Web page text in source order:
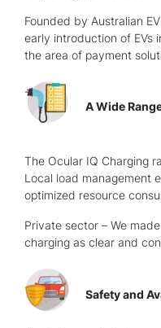
Founded by Australian
early introduction of EVs
the area of payment
A Wide
The Ocular IQ Charging
Local load management
optimized resource
Private sector – We
charging as clear and
Safety and